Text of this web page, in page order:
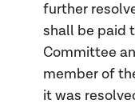
further
shall be paid
Committee
member of
it was